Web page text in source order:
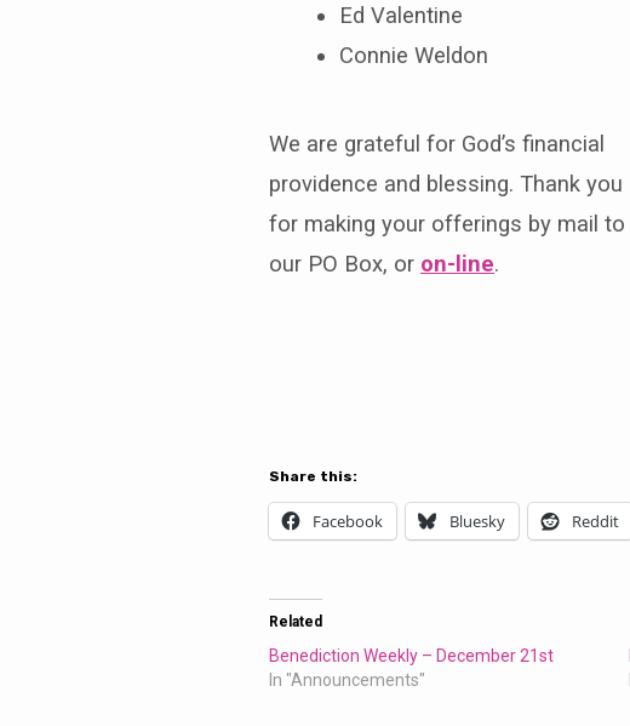
Ed Valentine
Connie Weldon
We are grateful for God’s financial
providence and blessing. Thank you
for making your offerings by mail to
our PO Box, or on-line.
Share this:
Facebook Bluesky Reddit
Related
Benediction Weekly – December 21st
In "Announcements"